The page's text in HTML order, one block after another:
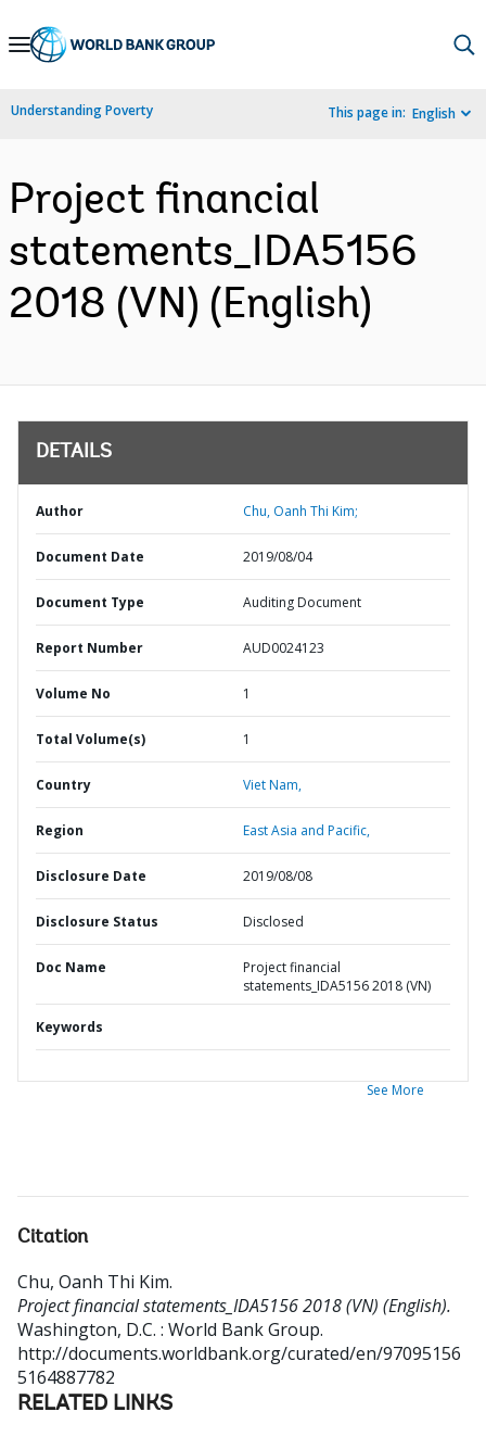
Skip
Navigation
Understanding Poverty This page in: English
Project financial
statements_IDA5156
2018 (VN) (English)
DETAILS
Author Chu, Oanh Thi Kim;
Document Date 2019/08/04
Document Type Auditing Document
Report Number AUD0024123
Volume No 1
Total Volume(s) 1
Country Viet Nam,
Region East Asia and Pacific,
Disclosure Date 2019/08/08
Disclosure Status Disclosed
Doc Name
Project financial
statements_IDA5156 2018 (VN)
Keywords
See More
Citation
Chu, Oanh Thi Kim.
Project financial statements_IDA5156 2018 (VN) (English).
Washington, D.C. : World Bank Group.
http://documents.worldbank.org/curated/en/97095156
5164887782
RELATED LINKS